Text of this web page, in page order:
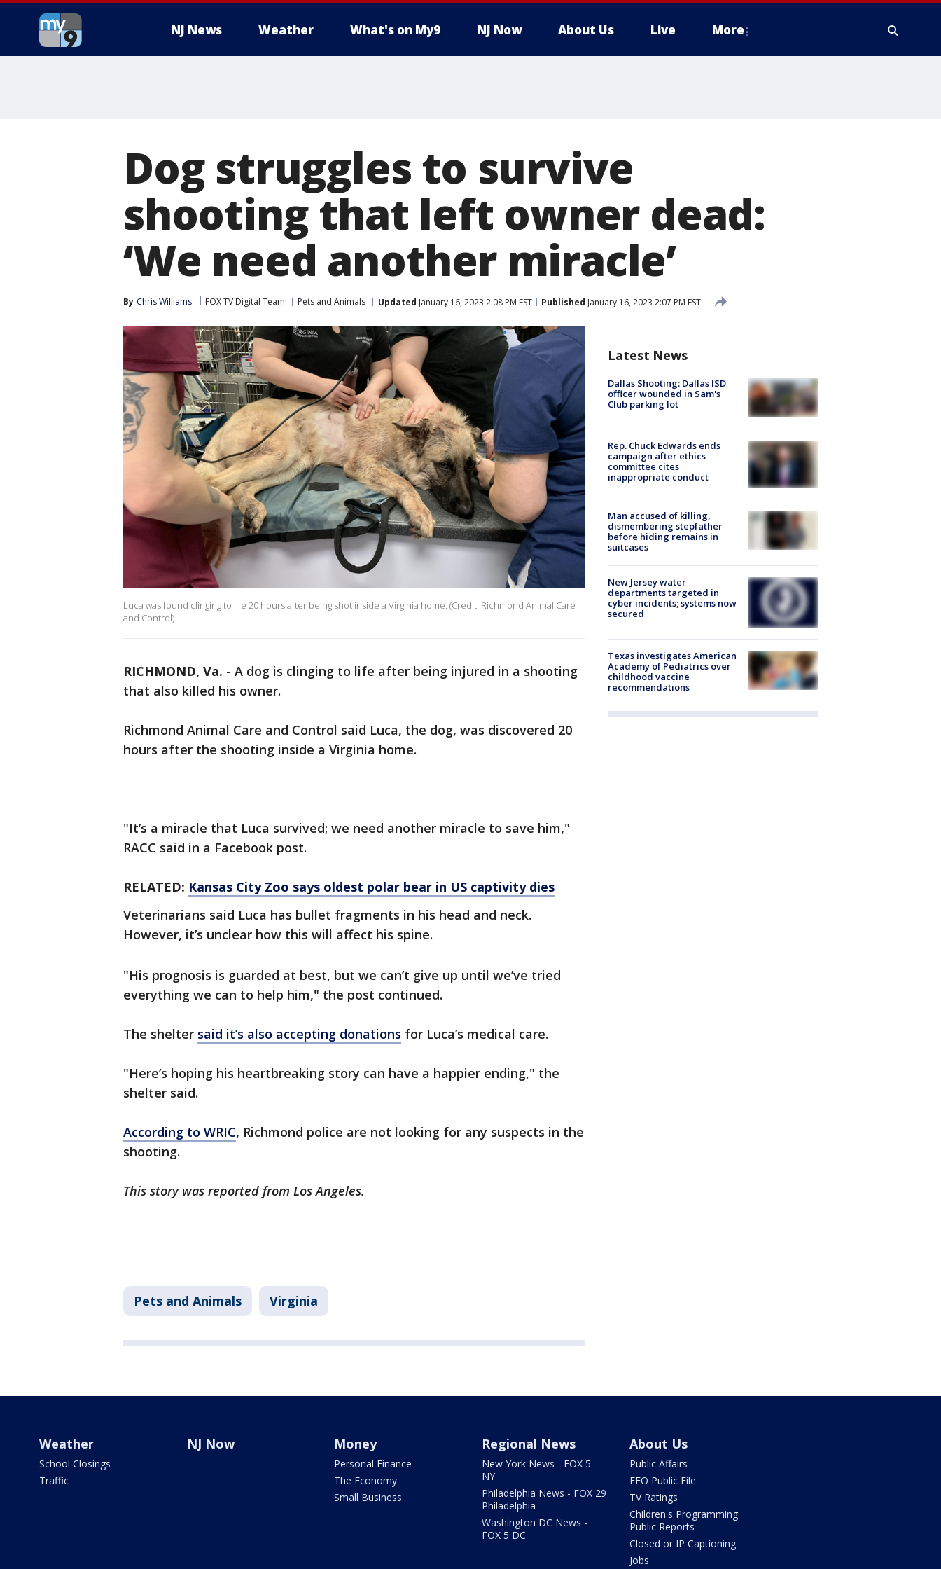
NJ News Weather What's on My9 NJ Now About Us Live More
Dog struggles to survive
shooting that left owner dead:
‘We need another miracle’
By Chris Williams FOX TV Digital Team Pets and Animals Updated January 16, 2023 2:08 PM EST Published January 16, 2023 2:07 PM EST
Luca was found clinging to life 20 hours after being shot inside a Virginia home. (Credit: Richmond Animal Care
and Control)
RICHMOND, Va. - A dog is clinging to life after being injured in a shooting
that also killed his owner.
Richmond Animal Care and Control said Luca, the dog, was discovered 20
hours after the shooting inside a Virginia home.
"It’s a miracle that Luca survived; we need another miracle to save him,"
RACC said in a Facebook post.
RELATED: Kansas City Zoo says oldest polar bear in US captivity dies
Veterinarians said Luca has bullet fragments in his head and neck.
However, it’s unclear how this will affect his spine.
"His prognosis is guarded at best, but we can’t give up until we’ve tried
everything we can to help him," the post continued.
The shelter said it’s also accepting donations for Luca’s medical care.
"Here’s hoping his heartbreaking story can have a happier ending," the
shelter said.
According to WRIC, Richmond police are not looking for any suspects in the
shooting.
This story was reported from Los Angeles.
Pets and Animals Virginia
Latest News
Dallas Shooting: Dallas ISD
officer wounded in Sam's
Club parking lot
Rep. Chuck Edwards ends
campaign after ethics
committee cites
inappropriate conduct
Man accused of killing,
dismembering stepfather
before hiding remains in
suitcases
New Jersey water
departments targeted in
cyber incidents; systems now
secured
Texas investigates American
Academy of Pediatrics over
childhood vaccine
recommendations
Weather
School Closings
Traffic
NJ Now Money
Personal Finance
The Economy
Small Business
Regional News
New York News - FOX 5
NY
Philadelphia News - FOX 29
Philadelphia
Washington DC News -
FOX 5 DC
About Us
Public Affairs
EEO Public File
TV Ratings
Children's Programming
Public Reports
Closed or IP Captioning
Jobs